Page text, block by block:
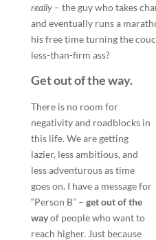
really– the guy who takes
and eventually runs a
his free time turning the
less-than-firm ass?
Get out of the way.
There is no room for
negativity and roadblocks in
this life. We are getting
lazier, less ambitious, and
less adventurous as time
goes on. I have a message for
“Person B” – get out of the
wayof people who want to
reach higher. Just because